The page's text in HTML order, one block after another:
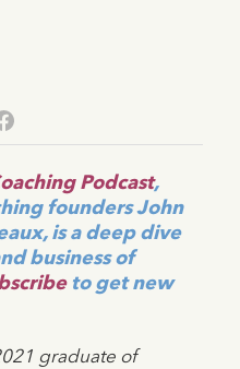
Podcast,
founders John
is a deep dive
business of
to get new
graduate of